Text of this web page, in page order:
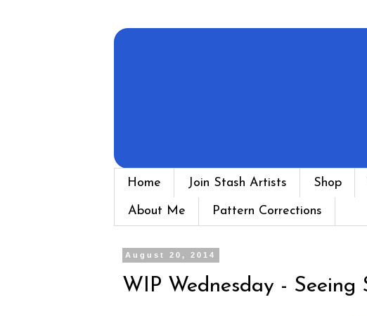
Home Join Stash Artists Shop
About Me Pattern Corrections
August 20, 2014
WIP Wednesday - Seeing